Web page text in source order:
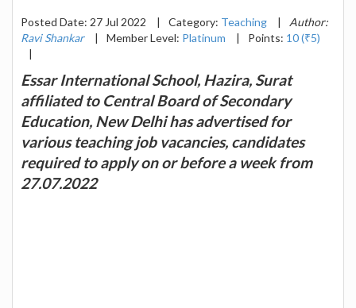
Posted Date: 27 Jul 2022 | Category: Teaching |
Author:
Ravi Shankar
| Member Level: Platinum | Points: 10 (₹5)
|
Essar International School, Hazira, Surat
affiliated to Central Board of Secondary
Education, New Delhi has advertised for
various teaching job vacancies, candidates
required to apply on or before a week from
27.07.2022